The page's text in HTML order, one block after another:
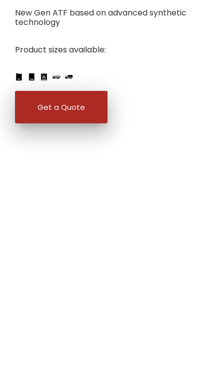
New Gen ATF based on advanced synthetic
technology
Product sizes available:
Get a Quote